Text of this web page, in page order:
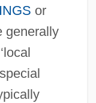
or
generally